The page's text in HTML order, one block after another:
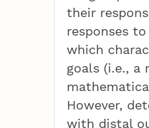
their
responses
which
goals (i.e., a
However,
with distal